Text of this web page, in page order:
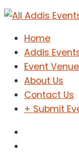
Home
Addis
Event
About Us
Contact Us
+ Submit